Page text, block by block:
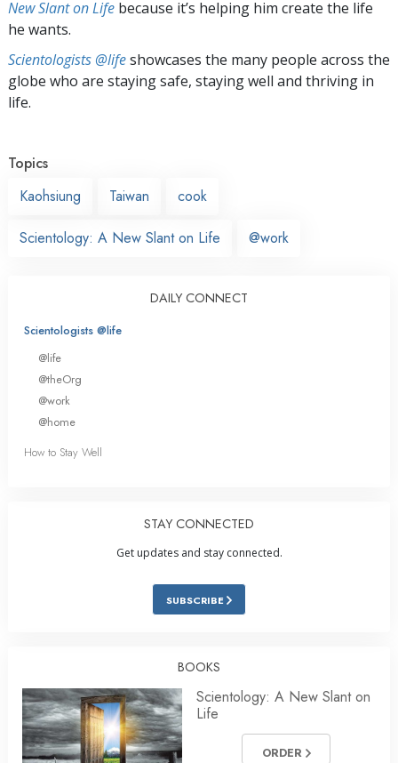
New Slant on Life because it’s helping him create the life
he wants.
Scientologists @lifeshowcases the many people across the
globe who are staying safe, staying well and thriving in
life.
Topics
Kaohsiung
Taiwan cook
Scientology: A New Slant on Life @work
DAILY CONNECT
Scientologists @life
@life
@theOrg
@work
@home
How to Stay Well
STAY CONNECTED
Get updates and stay connected.
SUBSCRIBE
BOOKS
Scientology: A New Slant on
Life
ORDER